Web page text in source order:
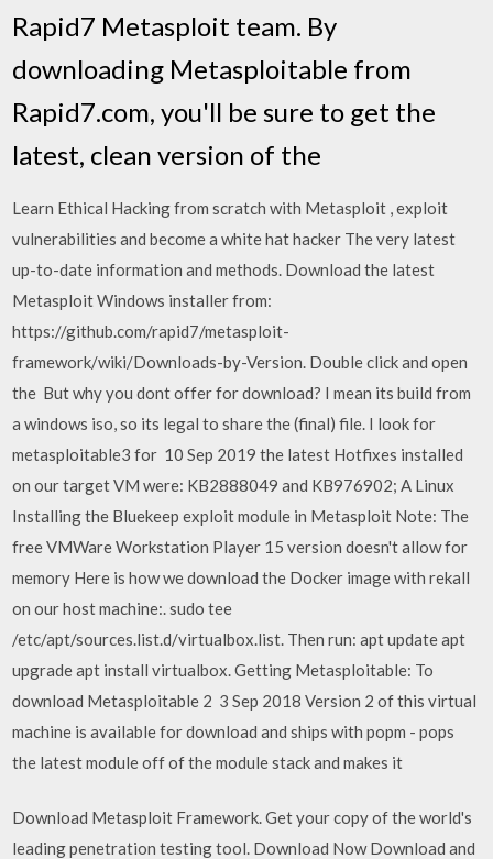
Rapid7 Metasploit team. By
downloading Metasploitable from
Rapid7.com, you'll be sure to get the
latest, clean version of the
Learn Ethical Hacking from scratch with Metasploit , exploit
vulnerabilities and become a white hat hacker The very latest
up-to-date information and methods. Download the latest
Metasploit Windows installer from:
https://github.com/rapid7/metasploit-
framework/wiki/Downloads-by-Version. Double click and open
the But why you dont offer for download? I mean its build from
a windows iso, so its legal to share the (final) file. I look for
metasploitable3 for 10 Sep 2019 the latest Hotfixes installed
on our target VM were: KB2888049 and KB976902; A Linux
Installing the Bluekeep exploit module in Metasploit Note: The
free VMWare Workstation Player 15 version doesn't allow for
memory Here is how we download the Docker image with rekall
on our host machine:. sudo tee
/etc/apt/sources.list.d/virtualbox.list. Then run: apt update apt
upgrade apt install virtualbox. Getting Metasploitable: To
download Metasploitable 2 3 Sep 2018 Version 2 of this virtual
machine is available for download and ships with popm - pops
the latest module off of the module stack and makes it
Download Metasploit Framework. Get your copy of the world's
leading penetration testing tool. Download Now Download and